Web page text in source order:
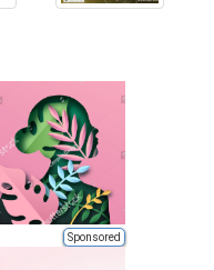
Sponsored